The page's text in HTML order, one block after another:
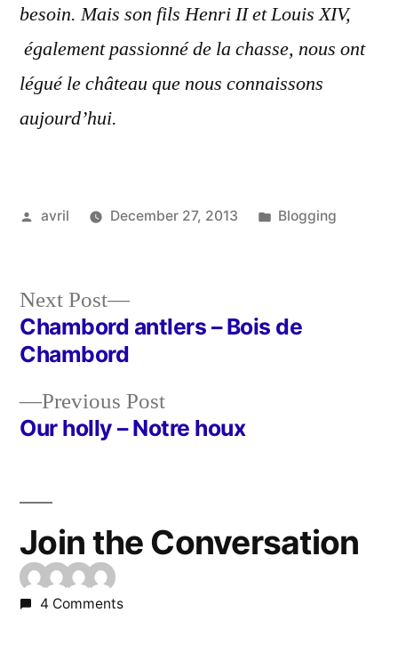
besoin. Mais son fils Henri II et Louis XIV,
également passionné de la chasse, nous ont
légué le château que nous connaissons
aujourd’hui.
Posted
avril December 27, 2013
Posted
Blogging
Post
navigation
Previous PostPrevious
post:
Our holly – Notre houx
Next Post
Next
post:
Chambord antlers – Bois de
Chambord
Join the Conversation
4 Comments